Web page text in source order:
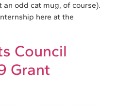
odd cat mug, of course).
here at the
Council
Grant